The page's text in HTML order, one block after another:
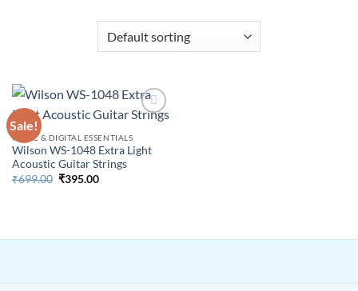
Sale!
MUSIC & DIGITAL ESSENTIALS
Wilson WS-1048 Extra Light
Acoustic Guitar Strings
₹699.00 Original
₹395.00Current